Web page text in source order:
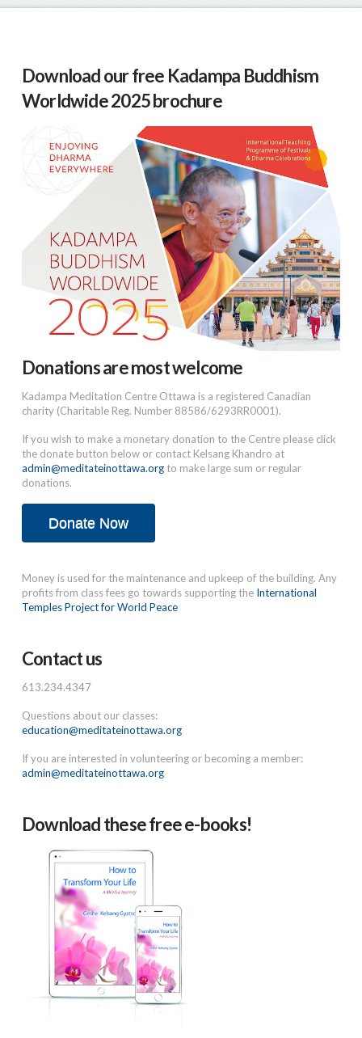
Download our free Kadampa Buddhism
Worldwide 2025 brochure
Donations are most welcome
Kadampa Meditation Centre Ottawa is a registered Canadian
charity (Charitable Reg. Number 88586/6293RR0001).
If you wish to make a monetary donation to the Centre please click
the donate button below or contact Kelsang Khandro at
admin@meditateinottawa.orgto make large sum or regular
donations.
Donate Now
Money is used for the maintenance and upkeep of the building. Any
profits from class fees go towards supporting the International
Temples Project for World Peace
Contact us
613.234.4347
Questions about our classes:
education@meditateinottawa.org
If you are interested in volunteering or becoming a member:
admin@meditateinottawa.org
Download these free e-books!